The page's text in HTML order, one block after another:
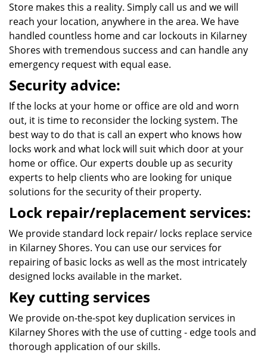
Store makes this a reality. Simply call us and we will
reach your location, anywhere in the area. We have
handled countless home and car lockouts in Kilarney
Shores with tremendous success and can handle any
emergency request with equal ease.
Security advice:
If the locks at your home or office are old and worn
out, it is time to reconsider the locking system. The
best way to do that is call an expert who knows how
locks work and what lock will suit which door at your
home or office. Our experts double up as security
experts to help clients who are looking for unique
solutions for the security of their property.
Lock repair/replacement services:
We provide standard lock repair/ locks replace service
in Kilarney Shores. You can use our services for
repairing of basic locks as well as the most intricately
designed locks available in the market.
Key cutting services
We provide on-the-spot key duplication services in
Kilarney Shores with the use of cutting - edge tools and
thorough application of our skills.